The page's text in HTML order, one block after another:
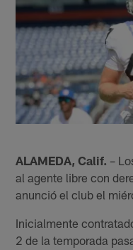
ALAMEDA, Calif. –
al agente libre con
anunció el club el
Inicialmente
2 de la temporada